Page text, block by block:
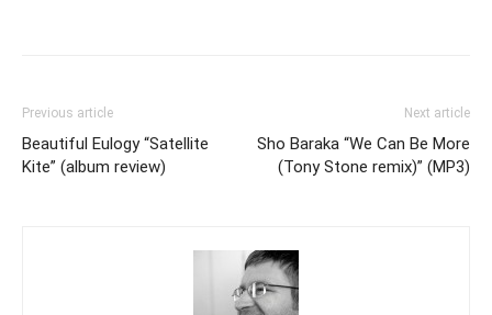
Previous article
Beautiful Eulogy “Satellite
Kite” (album review)
Next article
Sho Baraka “We Can Be More
(Tony Stone remix)” (MP3)